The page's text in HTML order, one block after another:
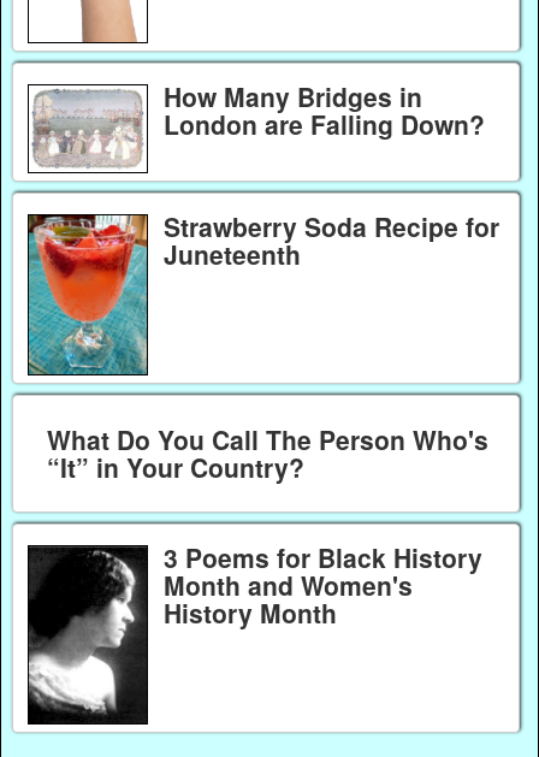
How Many Bridges in
London are Falling Down?
Strawberry Soda Recipe for
Juneteenth
What Do You Call The Person Who's
“It” in Your Country?
3 Poems for Black History
Month and Women's
History Month